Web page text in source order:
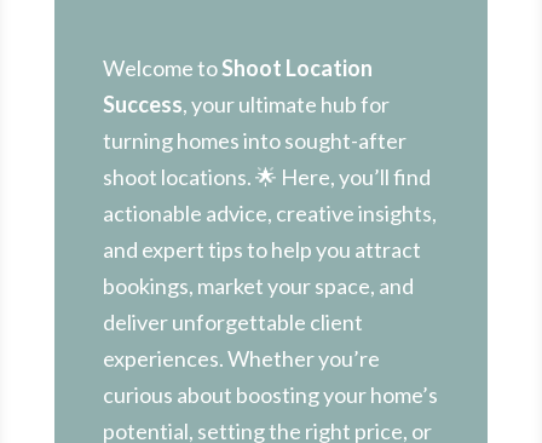
Welcome toShoot Location
Success, your ultimate hub for
turning homes into sought-after
shoot locations. 🌟 Here, you’ll find
actionable advice, creative insights,
and expert tips to help you attract
bookings, market your space, and
deliver unforgettable client
experiences. Whether you’re
curious about boosting your home’s
potential, setting the right price, or